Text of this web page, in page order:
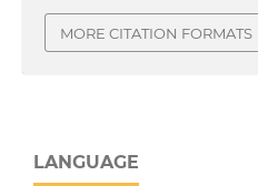
MORE CITATION FORMATS
LANGUAGE